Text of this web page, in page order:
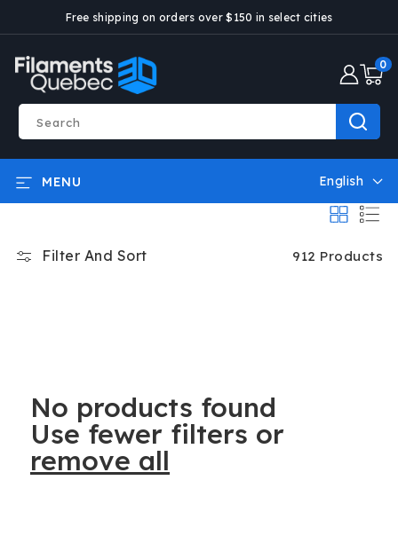
CONTENT
Free shipping on orders over $150 in select cities
Search
0
MENU
L
a
g
English
Filter And Sort 912 Products
No products found
Use fewer filters or
remove all